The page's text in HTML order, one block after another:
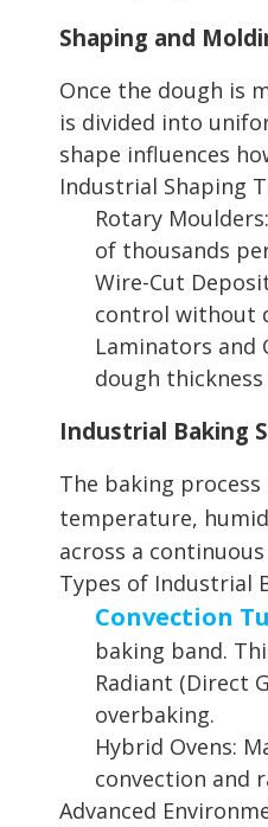
Shaping and
Once the dough is
is divided into
shape influences
Industrial Shaping
Rotary
of thousands
Wire-Cut
control without
Laminators and
dough
Industrial Baking
The baking
temperature,
across a
Types of Industrial
Convection
baking band.
Radiant (Direct
overbaking.
Hybrid Ovens:
convection and
Advanced